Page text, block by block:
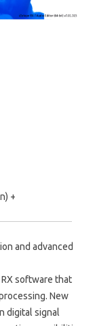
+
and advanced
software that
New
digital signal